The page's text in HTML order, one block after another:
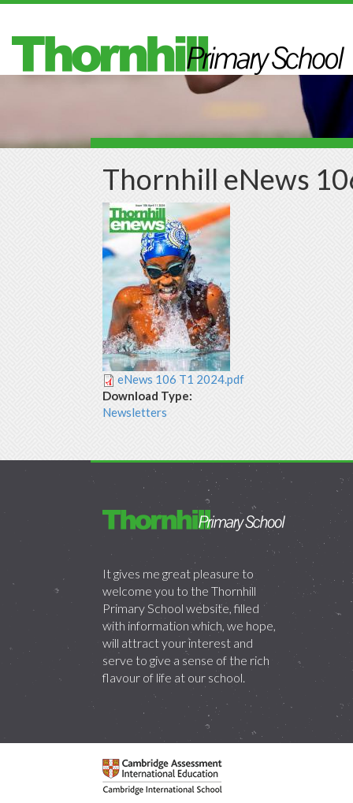
Skip to main content
Thornhill eNews
eNews 106 T1 2024.pdf
Download Type:
Newsletters
It gives me great pleasure to
welcome you to the Thornhill
Primary School website, filled
with information which, we hope,
will attract your interest and
serve to give a sense of the rich
flavour of life at our school.